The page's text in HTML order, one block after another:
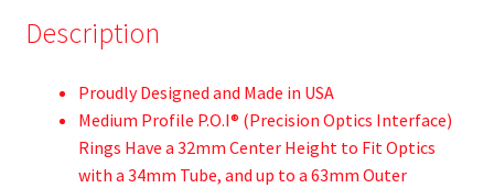
Description
Proudly Designed and Made in USA
Medium Profile P.O.I® (Precision Optics Interface)
Rings Have a 32mm Center Height to Fit Optics
with a 34mm Tube, and up to a 63mm Outer